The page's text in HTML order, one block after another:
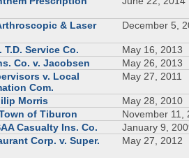
& Laser
December 5,
T.D. Service Co.
May 16, 2013
Co. v. Jacobsen
May 26, 2013
v. Local
Com.
May 27, 2011
Morris
May 28, 2010
of Tiburon
November 11,
Casualty Ins. Co.
January 9,
Corp. v. Super.
May 27, 2012